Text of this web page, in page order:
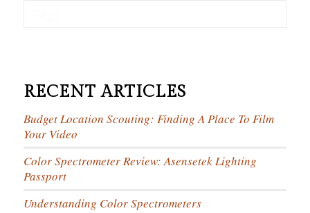
RECENT ARTICLES
Budget Location Scouting: Finding A Place To Film
Your Video
Color Spectrometer Review: Asensetek Lighting
Passport
Understanding Color Spectrometers